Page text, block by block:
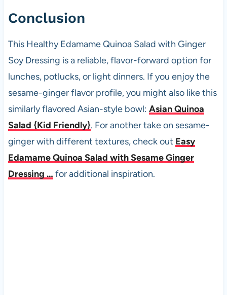
Conclusion
This Healthy Edamame Quinoa Salad with Ginger
Soy Dressing is a reliable, flavor-forward option for
lunches, potlucks, or light dinners. If you enjoy the
sesame-ginger flavor profile, you might also like this
similarly flavored Asian-style bowl: Asian Quinoa
Salad {Kid Friendly}. For another take on sesame-
ginger with different textures, check out Easy
Edamame Quinoa Salad with Sesame Ginger
Dressing … for additional inspiration.